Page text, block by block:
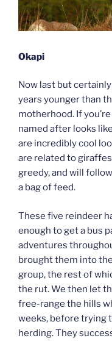
Okapi
Now last but
years younger than
motherhood. If
named after looks
are incredibly cool
are related to
greedy, and will
a bag of feed.
These five reindeer
enough to get a bus
adventures
brought them into
group, the rest of
the rut. We then let
free-range the hills
weeks, before trying
herding. They